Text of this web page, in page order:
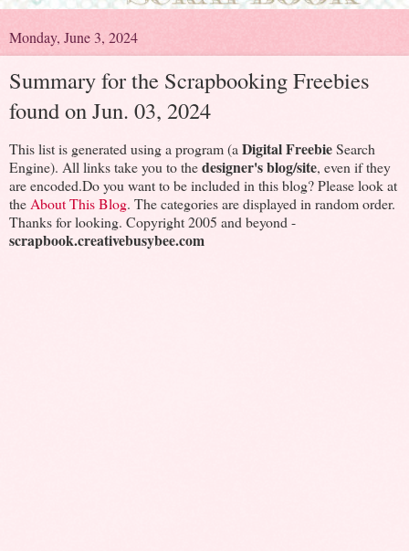
Monday, June 3, 2024
Summary for the Scrapbooking Freebies
found on Jun. 03, 2024
This list is generated using a program (a Digital FreebieSearch
Engine). All links take you to thedesigner's blog/site, even if they
are encoded.Do you want to be included in this blog? Please look at
the About This Blog. The categories are displayed in random order.
Thanks for looking. Copyright 2005 and beyond -
scrapbook.creativebusybee.com